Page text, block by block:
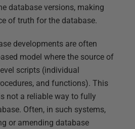
database versions, making
of truth for the database.
developments are often
model where the source of
scripts (individual
and functions). This
not a reliable way to fully
Often, in such systems,
or amending database